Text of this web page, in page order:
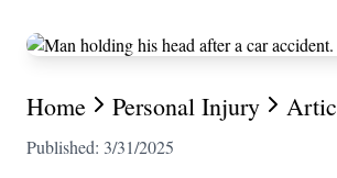
Home Personal Injury
Published: 3/31/2025